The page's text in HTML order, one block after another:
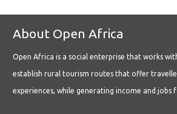
About Open Africa
Open Africa is a social enterprise that works
establish rural tourism routes that offer
experiences, while generating income and jobs